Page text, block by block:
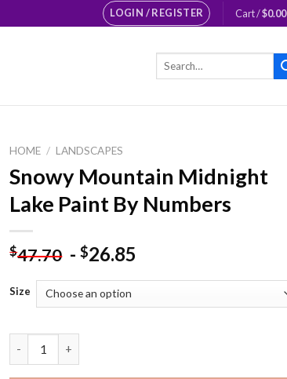
LOGIN / REGISTER Cart /$0.00
Search
HOME / LANDSCAPES
Snowy Mountain Midnight
Lake Paint By Numbers
$47.70 -$26.85
Size